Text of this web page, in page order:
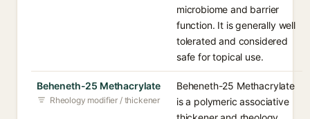
microbiome and barrier
function. It is generally well
tolerated and considered
safe for topical use.
Beheneth-25 Methacrylate
Rheology modifier / thickener
Beheneth-25 Methacrylate
is a polymeric associative